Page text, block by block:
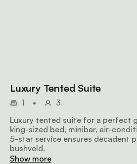
Luxury Tented Suite
1 •
3
Luxury tented suite for a perfect
king-sized bed, minibar, air-
5-star service ensures decadent
bushveld.
Show more